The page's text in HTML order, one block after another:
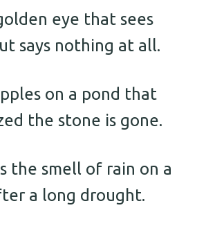
eye that sees
says nothing at all.
on a pond that
the stone is gone.
the smell of rain on a
a long drought.